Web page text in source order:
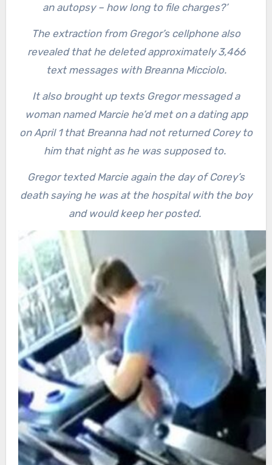
an autopsy – how long to file charges?’
The extraction from Gregor’s cellphone also
revealed that he deleted approximately 3,466
text messages with Breanna Micciolo.
It also brought up texts Gregor messaged a
woman named Marcie he’d met on a dating app
on April 1 that Breanna had not returned Corey to
him that night as he was supposed to.
Gregor texted Marcie again the day of Corey’s
death saying he was at the hospital with the boy
and would keep her posted.